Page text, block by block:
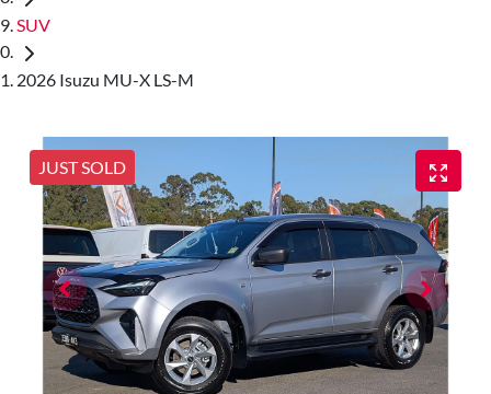
SUV
2026 Isuzu MU-X LS-M
JUST SOLD